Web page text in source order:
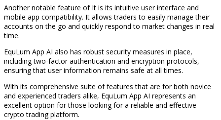
Another notable feature of It is its intuitive user interface and
mobile app compatibility. It allows traders to easily manage their
accounts on the go and quickly respond to market changes in real
time.
EquLum App AI also has robust security measures in place,
including two-factor authentication and encryption protocols,
ensuring that user information remains safe at all times.
With its comprehensive suite of features that are for both novice
and experienced traders alike, EquLum App AI represents an
excellent option for those looking for a reliable and effective
crypto trading platform.